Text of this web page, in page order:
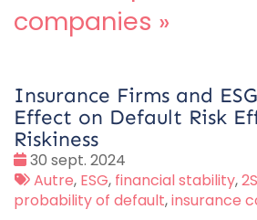
companies »
Insurance Firms and
Effect on Default Risk
Riskiness
Date
:
30 sept. 2024
Tags
:
Autre, ESG, financial stability,
probability of default,insurance